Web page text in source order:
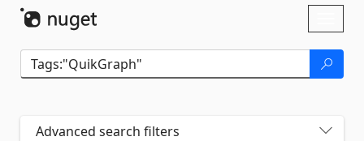
Advanced search filters